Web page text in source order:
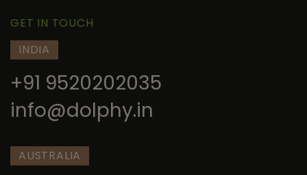
GET IN TOUCH
INDIA
+91 9520202035
info@dolphy.in
AUSTRALIA